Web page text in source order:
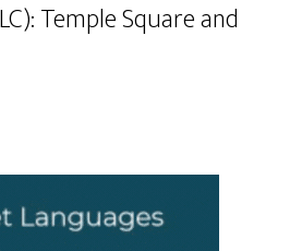
Temple Square and